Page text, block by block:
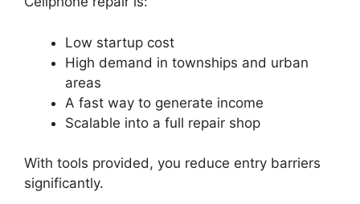
Low startup cost
High demand in townships and urban
areas
A fast way to generate income
Scalable into a full repair shop
With tools provided, you reduce entry barriers
significantly.